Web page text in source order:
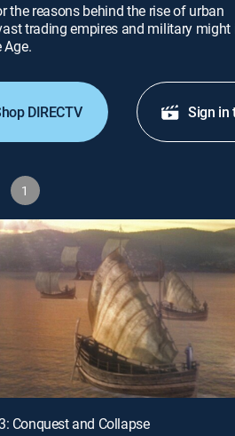
the reasons behind the rise of urban
trading empires and military might
Age.
DIRECTV Sign in
1
Conquest and Collapse